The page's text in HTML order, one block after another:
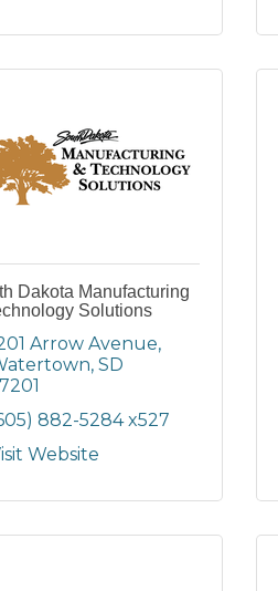
Dakota Manufacturing
Solutions
Arrow Avenue
SD
882-5284 x527
Website